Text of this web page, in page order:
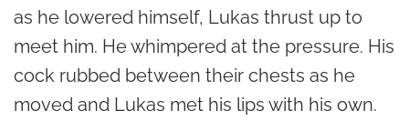
as he lowered himself, Lukas thrust up to
meet him. He whimpered at the pressure. His
cock rubbed between their chests as he
moved and Lukas met his lips with his own.